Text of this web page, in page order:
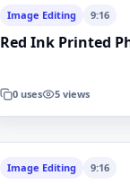
Image Editing 9:16
Red Ink Printed
0 uses 5 views
Image Editing 9:16